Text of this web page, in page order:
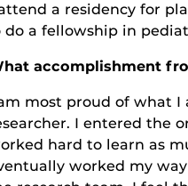
a residency for
a fellowship in
accomplishment
most proud of what I
I entered the
hard to learn as
worked my